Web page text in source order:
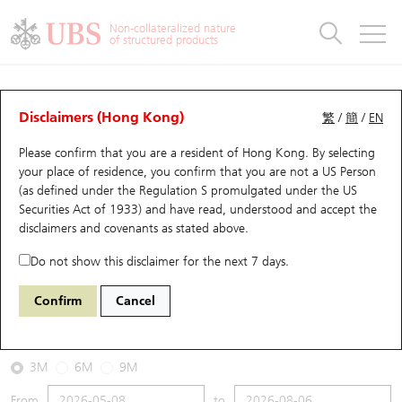
Non-collateralized nature
of structured products
繁 /簡 / EN
Disclaimers (Hong Kong)
Please confirm that you are a resident of Hong Kong. By selecting
your place of residence, you confirm that you are not a US Person
(as defined under the Regulation S promulgated under the US
Securities Act of 1933) and have read, understood and accept the
disclaimers and covenants as stated above.
Do not show this disclaimer for the next 7 days.
Confirm Cancel
CBBCs Analyzer
Performance Outstanding Quantity Comparison
68193 UB Bull HSI Hang Seng Index
2026-08-06
Underlying Price25,530.28
3M 6M 9M
Warrants
UBS Warrants List
New UBS Warrants
Expiring UBS Warrants
Warrants Analyzer
Warrants Analyzer
Outstanding Quantity
Comparison
CBBCs
CBBCs Quick Search
CBBCs Search
CBBCs Outstanding Distribution
New UBS CBBCs
CBBCs Analyzer
Outstanding Quantity
Comparison
Warrants & CBBCs Statistics
Top10 Gainers / Losers
Top10 Turnover Distribution
10 Days Turnover
Outstanding Quantity
Market Statistics
Underlying Analyzer
Top 20 Active Stocks
HSI Constituent Stocks
HSTECH Constituent Stocks
Stock Connect Money Flow
Holdings
Show All
Education